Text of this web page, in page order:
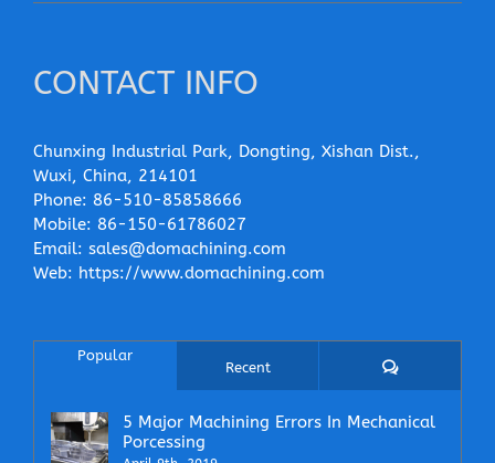
CONTACT INFO
Chunxing Industrial Park, Dongting, Xishan Dist.,
Wuxi, China, 214101
Phone: 86-510-85858666
Mobile: 86-150-61786027
Email: sales@domachining.com
Web: https://www.domachining.com
Popular
Recent Comments
5 Major Machining Errors In Mechanical
Porcessing